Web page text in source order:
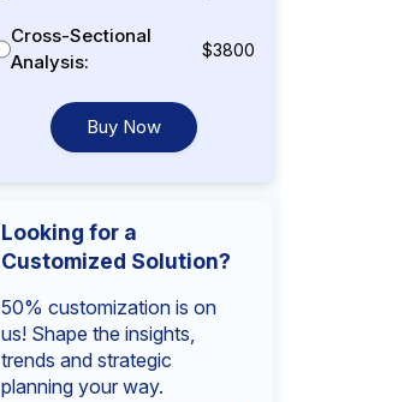
Cross-Sectional
Analysis:
$3800
Buy Now
Looking for a
Customized Solution?
50% customization is on
us! Shape the insights,
trends and strategic
planning your way.